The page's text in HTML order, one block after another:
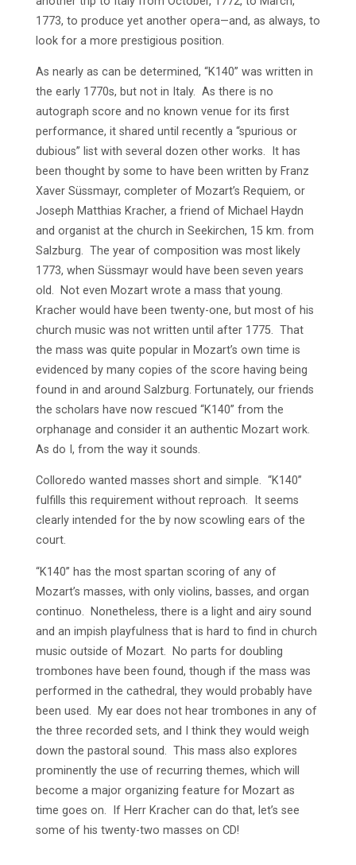
1773, to produce yet another opera—and, as always, to
look for a more prestigious position.
As nearly as can be determined, “K140” was written in
the early 1770s, but not in Italy. As there is no
autograph score and no known venue for its first
performance, it shared until recently a “spurious or
dubious” list with several dozen other works. It has
been thought by some to have been written by Franz
Xaver Süssmayr, completer of Mozart’s Requiem, or
Joseph Matthias Kracher, a friend of Michael Haydn
and organist at the church in Seekirchen, 15 km. from
Salzburg. The year of composition was most likely
1773, when Süssmayr would have been seven years
old. Not even Mozart wrote a mass that young.
Kracher would have been twenty-one, but most of his
church music was not written until after 1775. That
the mass was quite popular in Mozart’s own time is
evidenced by many copies of the score having being
found in and around Salzburg. Fortunately, our friends
the scholars have now rescued “K140” from the
orphanage and consider it an authentic Mozart work.
As do I, from the way it sounds.
Colloredo wanted masses short and simple. “K140”
fulfills this requirement without reproach. It seems
clearly intended for the by now scowling ears of the
court.
“K140” has the most spartan scoring of any of
Mozart’s masses, with only violins, basses, and organ
continuo. Nonetheless, there is a light and airy sound
and an impish playfulness that is hard to find in church
music outside of Mozart. No parts for doubling
trombones have been found, though if the mass was
performed in the cathedral, they would probably have
been used. My ear does not hear trombones in any of
the three recorded sets, and I think they would weigh
down the pastoral sound. This mass also explores
prominently the use of recurring themes, which will
become a major organizing feature for Mozart as
time goes on. If Herr Kracher can do that, let’s see
some of his twenty-two masses on CD!